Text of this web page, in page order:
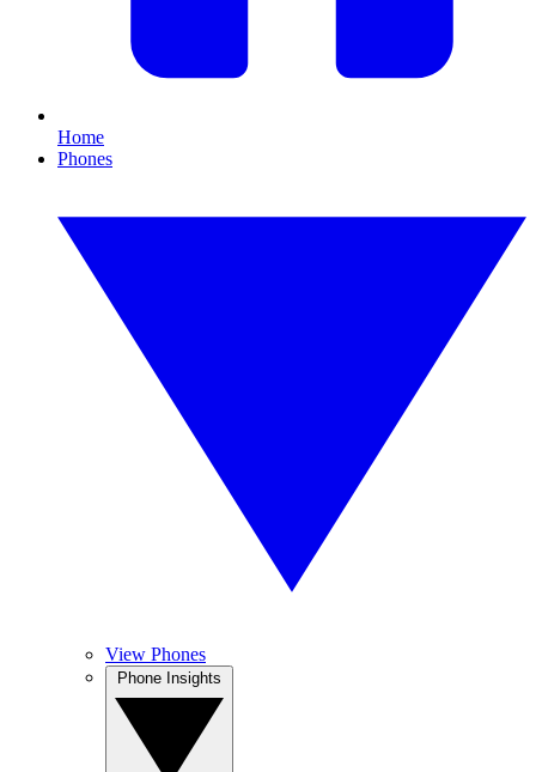
Home
Phones
View Phones